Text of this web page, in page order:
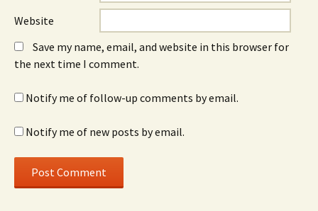
Website
Save my name, email, and website in this browser for
the next time I comment.
Notify me of follow-up comments by email.
Notify me of new posts by email.